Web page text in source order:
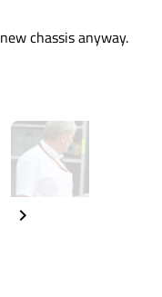
chassis anyway.